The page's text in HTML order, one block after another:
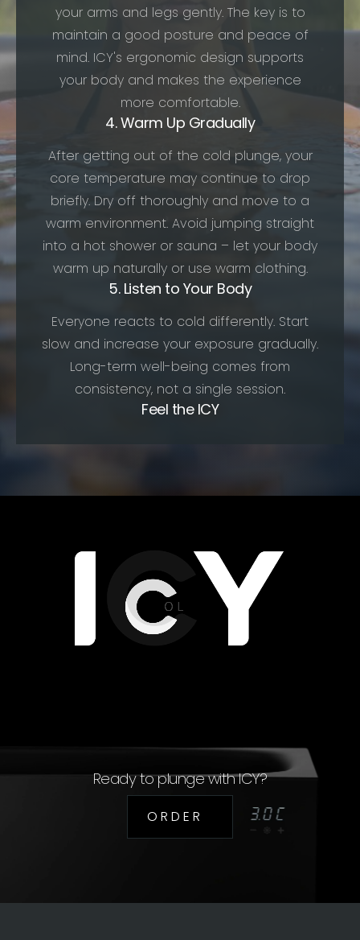
your arms and legs gently. The key is to
maintain a good posture and peace of
mind. ICY's ergonomic design supports
your body and makes the experience
more comfortable.
4. Warm Up Gradually
After getting out of the cold plunge, your
core temperature may continue to drop
briefly. Dry off thoroughly and move to a
warm environment. Avoid jumping straight
into a hot shower or sauna – let your body
warm up naturally or use warm clothing.
5. Listen to Your Body
Everyone reacts to cold differently. Start
slow and increase your exposure gradually.
Long-term well-being comes from
consistency, not a single session.
Feel the ICY
Ready to plunge with ICY?
O R D E R